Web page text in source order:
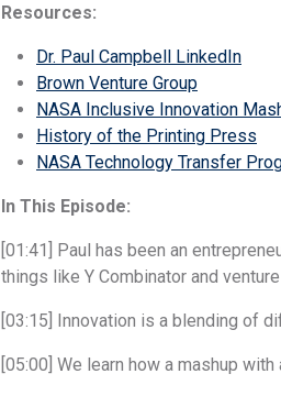
Resources:
Dr. Paul Campbell LinkedIn
Brown Venture Group
NASA Inclusive Innovation
History of the Printing Press
NASA Technology Transfer
In This Episode:
[01:41] Paul has been an
things like Y Combinator and venture
[03:15] Innovation is a blending of
[05:00] We learn how a mashup